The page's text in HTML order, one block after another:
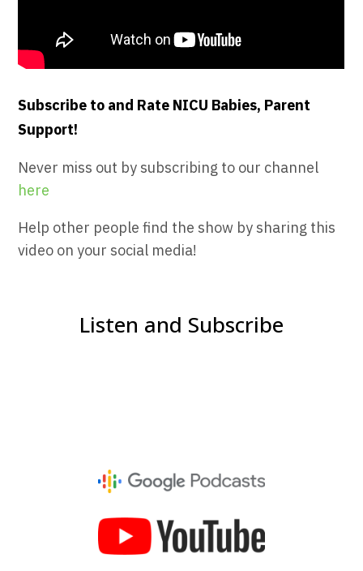
Subscribe to and Rate NICU Babies, Parent
Support!
Never miss out by subscribing to our channel
here
Help other people find the show by sharing this
video on your social media!
Listen and Subscribe